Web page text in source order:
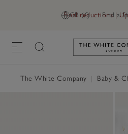
GB (£) Find a
Final reductions |
The White Company Baby &